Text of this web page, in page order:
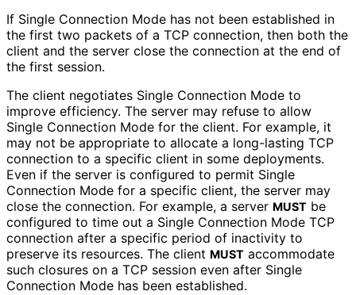
If Single Connection Mode has not been established in
the first two packets of a TCP connection, then both the
client and the server close the connection at the end of
the first session.
The client negotiates Single Connection Mode to
improve efficiency. The server may refuse to allow
Single Connection Mode for the client. For example, it
may not be appropriate to allocate a long-lasting TCP
connection to a specific client in some deployments.
Even if the server is configured to permit Single
Connection Mode for a specific client, the server may
close the connection. For example, a server MUST be
configured to time out a Single Connection Mode TCP
connection after a specific period of inactivity to
preserve its resources. The client MUST accommodate
such closures on a TCP session even after Single
Connection Mode has been established.